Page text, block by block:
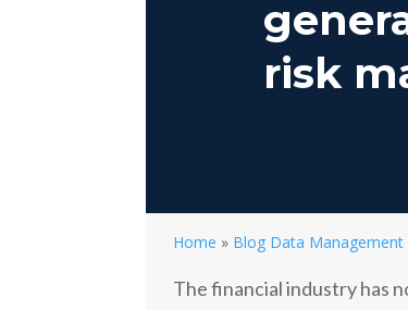
risk
Home » Blog Data Management
The financial industry has